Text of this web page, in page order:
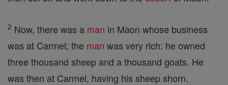
2 Now, there was a man in Maon whose business
was at Carmel; the man was very rich: he owned
three thousand sheep and a thousand goats. He
was then at Carmel, having his sheep shorn.